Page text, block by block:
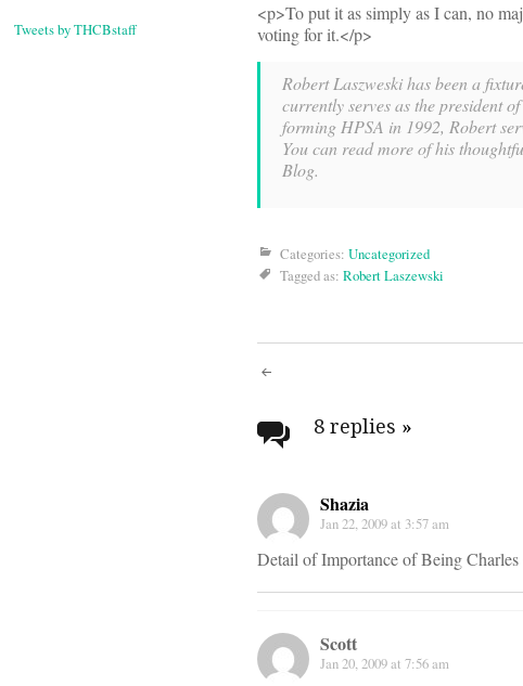
Tweets by THCBstaff
<p>To put it as simply as I can, no
voting for it.</p>
Robert Laszweski has been a
currently serves as the president
forming HPSA in 1992, Robert
You can read more of his
Blog.
Categories: Uncategorized
Tagged as: Robert Laszewski
Post
navigation
8 replies »
Shazia
Jan 22, 2009 at 3:57 am
Detail of Importance of Being
Scott
Jan 20, 2009 at 7:56 am